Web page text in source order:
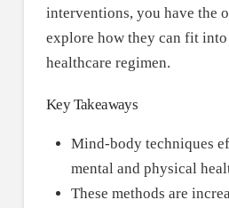
interventions, you have the
explore how they can fit
healthcare regimen.
Key Takeaways
Mind-body techniques
mental and physical
These methods are